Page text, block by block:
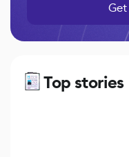
Top stories